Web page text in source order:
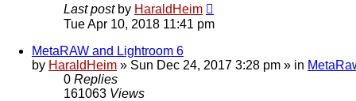
Last post by HaraldHeim
Tue Apr 10, 2018 11:41 pm
MetaRAW and Lightroom 6
by HaraldHeim » Sun Dec 24, 2017 3:28 pm » in
0 Replies
161063 Views